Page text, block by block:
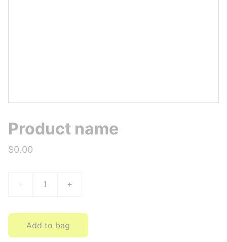
Product name
$0.00
- +
Add to bag